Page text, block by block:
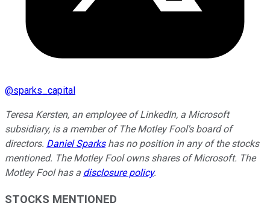
@sparks_capital
Teresa Kersten, an employee of LinkedIn, a Microsoft
subsidiary, is a member of The Motley Fool's board of
directors. Daniel Sparkshas no position in any of the stocks
mentioned. The Motley Fool owns shares of Microsoft. The
Motley Fool has a disclosure policy.
STOCKS MENTIONED